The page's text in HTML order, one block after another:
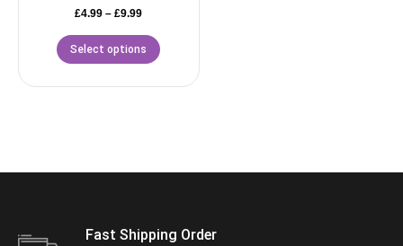
£4.99 – £9.99
Select options
Fast Shipping Order